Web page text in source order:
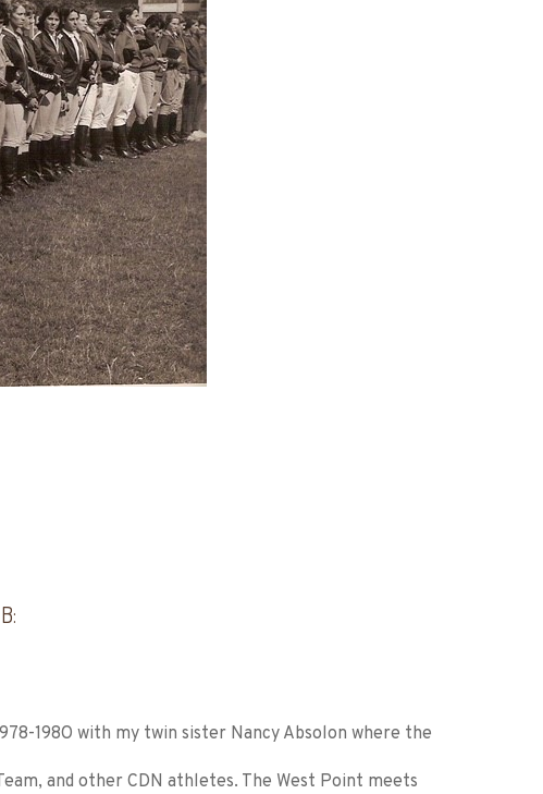
198O with my twin sister Nancy Absolon where the
and other CDN athletes. The West Point meets